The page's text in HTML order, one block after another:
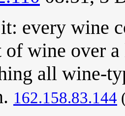
every wine
wine over
all wine-
162.158.83.144